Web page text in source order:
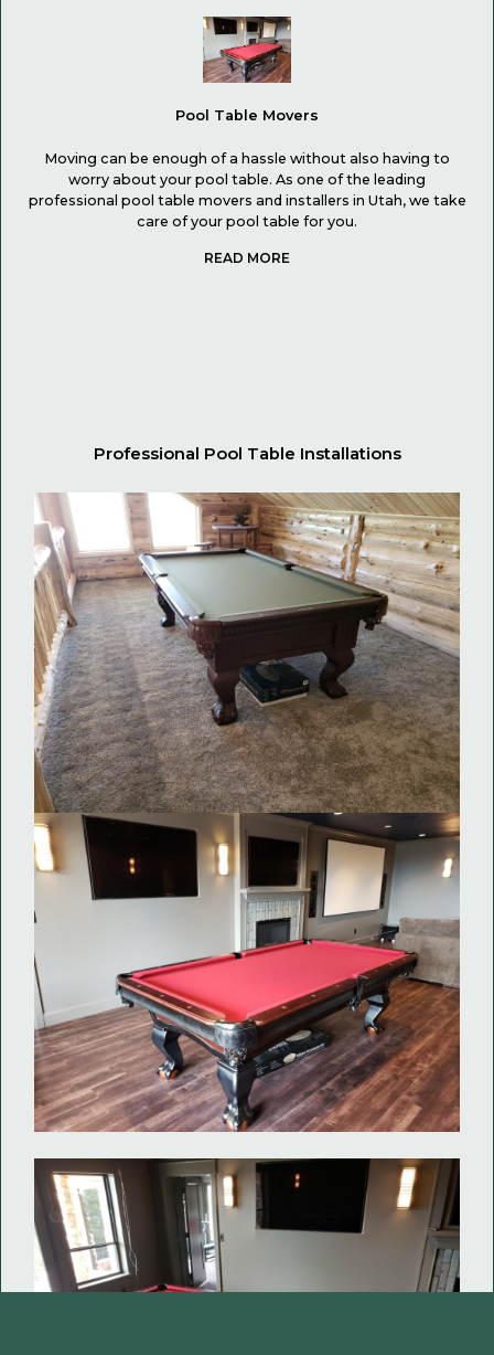
Pool Table Movers
Moving can be enough of a hassle without also having to
worry about your pool table. As one of the leading
professional pool table movers and installers in Utah, we take
care of your pool table for you.
Professional Pool Table Installations